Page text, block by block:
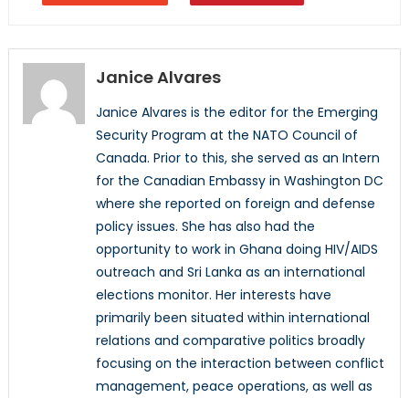
Janice Alvares
Janice Alvares is the editor for the Emerging
Security Program at the NATO Council of
Canada. Prior to this, she served as an Intern
for the Canadian Embassy in Washington DC
where she reported on foreign and defense
policy issues. She has also had the
opportunity to work in Ghana doing HIV/AIDS
outreach and Sri Lanka as an international
elections monitor. Her interests have
primarily been situated within international
relations and comparative politics broadly
focusing on the interaction between conflict
management, peace operations, as well as